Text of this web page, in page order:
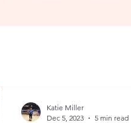
Katie Miller
Dec 5, 2023
5 min read